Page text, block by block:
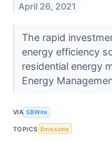
April 26, 2021
The rapid
energy efficiency
residential energy
Energy
VIA SBWire
TOPICS Emissions